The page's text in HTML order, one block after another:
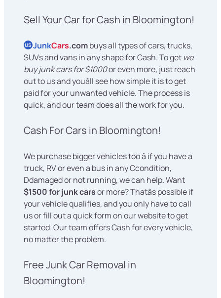
Sell Your Car for Cash in Bloomington!
US JunkCars.combuys all types of cars, trucks,
SUVs and vans in any shape for Cash. To get we
buy junk cars for $1000or even more, just reach
out to us and youâll see how simple it is to get
paid for your unwanted vehicle. The process is
quick, and our team does all the work for you.
Cash For Cars in Bloomington!
We purchase bigger vehicles too â if you have a
truck, RV or even a bus in any Ccondition,
Ddamaged or not running, we can help. Want
$1500 for junk carsor more? Thatâs possible if
your vehicle qualifies, and you only have to call
us or fill out a quick form on our website to get
started. Our team offers Cash for every vehicle,
no matter the problem.
Free Junk Car Removal in
Bloomington!